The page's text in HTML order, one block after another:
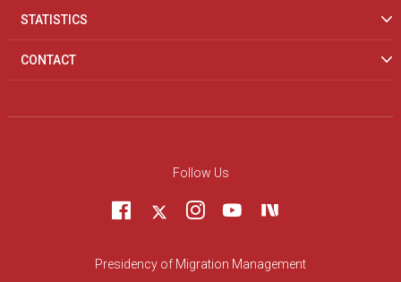
STATISTICS
CONTACT
Follow Us
Presidency of Migration Management